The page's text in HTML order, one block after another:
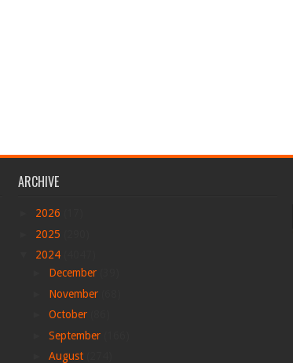
ARCHIVE
2026
2025
2024
December
November
October
September
August